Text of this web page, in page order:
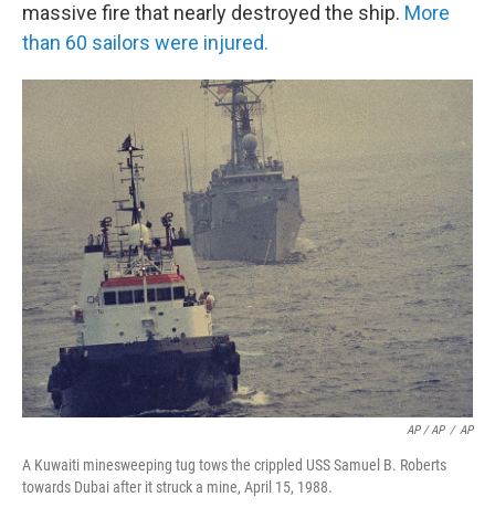
massive fire that nearly destroyed the ship. More
than 60 sailors were injured.
AP / AP / AP
A Kuwaiti minesweeping tug tows the crippled USS Samuel B. Roberts
towards Dubai after it struck a mine, April 15, 1988.